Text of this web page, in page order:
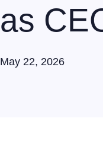
as
May 22, 2026